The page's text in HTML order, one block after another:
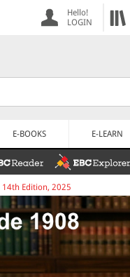
Hello!
LOGIN
E-BOOKS E-LEARN
14th Edition, 2025